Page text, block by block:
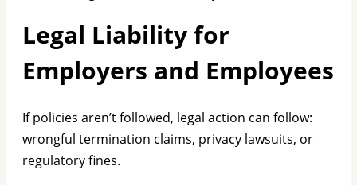
Legal Liability for
Employers and Employees
If policies aren’t followed, legal action can follow:
wrongful termination claims, privacy lawsuits, or
regulatory fines.